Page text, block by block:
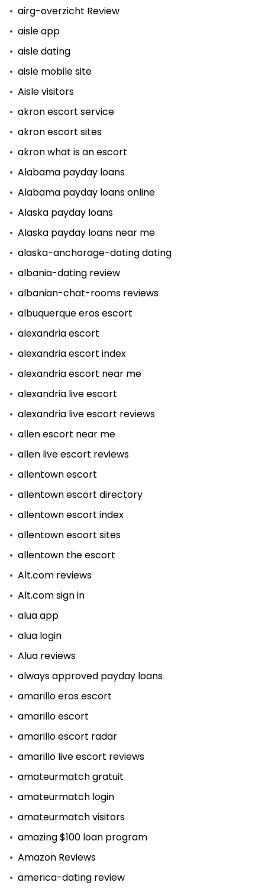
airg-overzicht Review
aisle app
aisle dating
aisle mobile site
Aisle visitors
akron escort service
akron escort sites
akron what is an escort
Alabama payday loans
Alabama payday loans online
Alaska payday loans
Alaska payday loans near me
alaska-anchorage-dating dating
albania-dating review
albanian-chat-rooms reviews
albuquerque eros escort
alexandria escort
alexandria escort index
alexandria escort near me
alexandria live escort
alexandria live escort reviews
allen escort near me
allen live escort reviews
allentown escort
allentown escort directory
allentown escort index
allentown escort sites
allentown the escort
Alt.com reviews
Alt.com sign in
alua app
alua login
Alua reviews
always approved payday loans
amarillo eros escort
amarillo escort
amarillo escort radar
amarillo live escort reviews
amateurmatch gratuit
amateurmatch login
amateurmatch visitors
amazing $100 loan program
Amazon Reviews
america-dating review